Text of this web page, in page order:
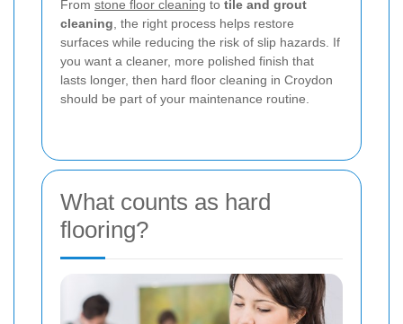
From stone floor cleaning to tile and grout
cleaning , the right process helps restore
surfaces while reducing the risk of slip hazards. If
you want a cleaner, more polished finish that
lasts longer, then hard floor cleaning in Croydon
should be part of your maintenance routine.
What counts as hard
flooring?